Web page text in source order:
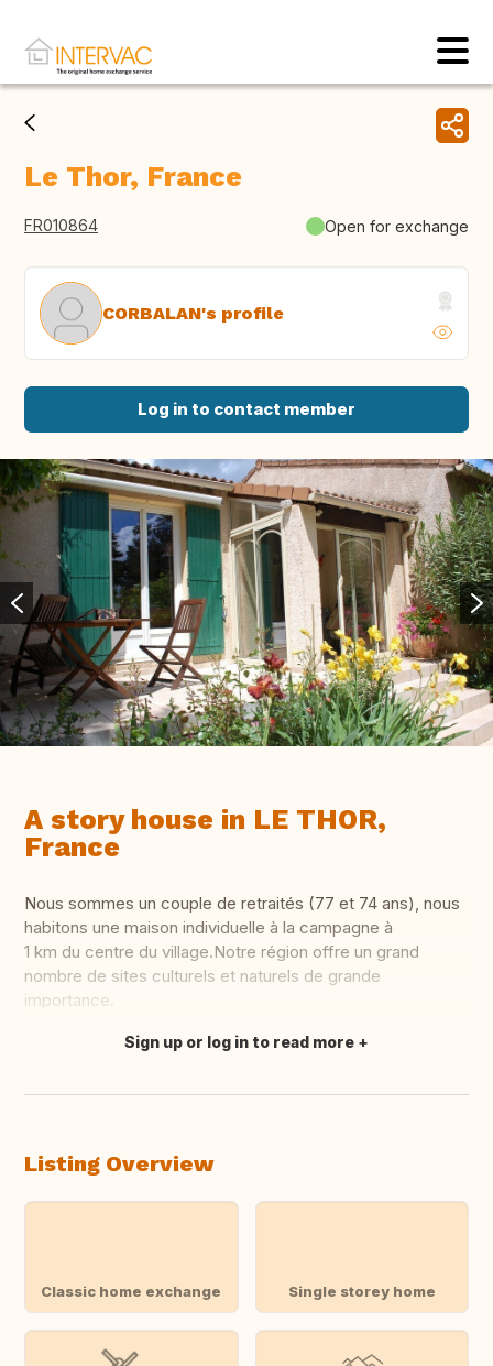
Le Thor, France
FR010864 Open for exchange
CORBALAN's profile
Log in to contact member
A story house in LE THOR,
France
Nous sommes un couple de retraités (77 et 74 ans), nous
habitons une maison individuelle à la campagne à
1 km du centre du village.Notre région offre un grand
nombre de sites culturels et naturels de grande
importance.
Translate this
Sign up or log in to read more
Listing Overview
Classic home exchange Single storey home